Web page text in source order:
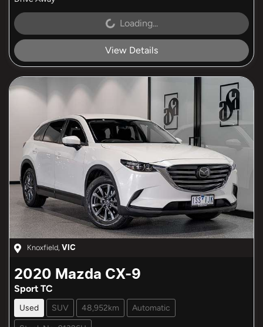
Loading... Loading...
View Details
Knoxfield VIC
2020 Mazda CX-9
Sport TC
Used SUV 48,952km Automatic